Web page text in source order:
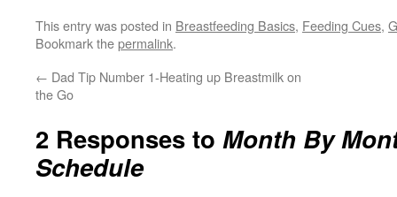
This entry was posted in Breastfeeding Basics, Feeding Cues,
Bookmark thepermalink.
← Dad Tip Number 1-Heating up Breastmilk on
the Go
2 Responses to Month By
Schedule